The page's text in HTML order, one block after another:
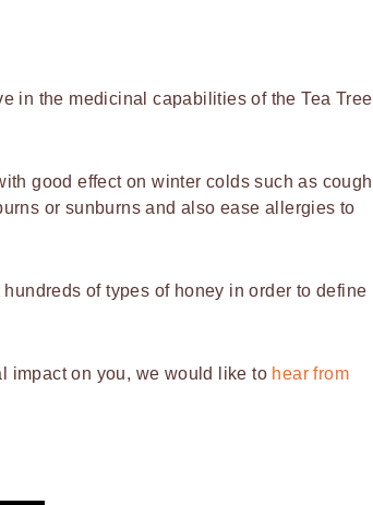
in the medicinal capabilities of the Tea Tree
good effect on winter colds such as cough
or sunburns and also ease allergies to
of types of honey in order to define
impact on you, we would like to hear from